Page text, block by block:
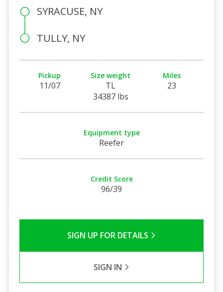
SYRACUSE, NY
TULLY, NY
Pickup
11/07
Size weight
TL
34387 lbs
Miles
23
Equipment type
Reefer
Credit Score
96/39
SIGN UP FOR DETAILS
SIGN IN